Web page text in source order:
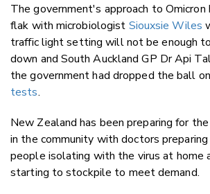
The government's approach to Omicron
flak with microbiologist Siouxsie Wiles
traffic light setting will not be enough
down and South Auckland GP Dr Api
the government had dropped the ball on
tests.
New Zealand has been preparing for
in the community with doctors
people isolating with the virus at home
starting to stockpile to meet demand.